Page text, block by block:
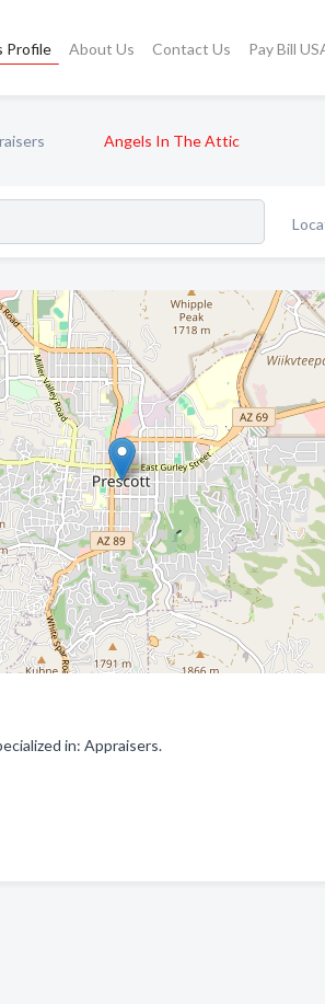
Profile About Us Contact Us Pay Bill
Angels In The Attic
in: Appraisers.